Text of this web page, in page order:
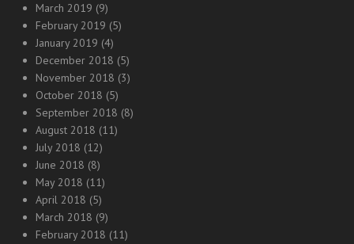
March 2019 (9)
February 2019 (5)
January 2019 (4)
December 2018 (5)
November 2018 (3)
October 2018 (5)
September 2018 (8)
August 2018 (11)
July 2018 (12)
June 2018 (8)
May 2018 (11)
April 2018 (5)
March 2018 (9)
February 2018 (11)